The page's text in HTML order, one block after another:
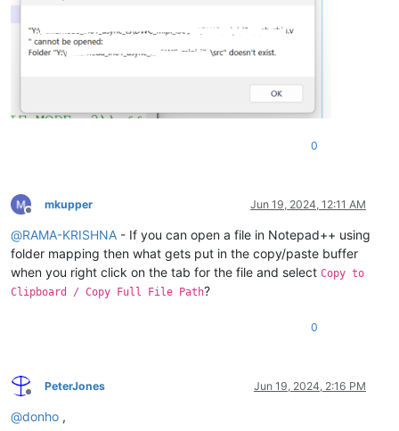
0
Offline
mkupper Jun 19, 2024, 12:11 AM
@RAMA-KRISHNA - If you can open a file in Notepad++ using
folder mapping then what gets put in the copy/paste buffer
when you right click on the tab for the file and select Copy to
Clipboard / Copy Full File Path?
0
Offline
PeterJones Jun 19, 2024, 2:16 PM
@donho ,